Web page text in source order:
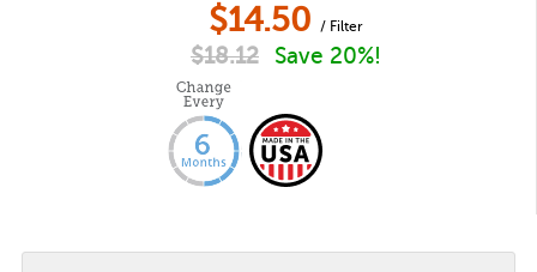
$14.50 / Filter
$18.12 Save 20%!